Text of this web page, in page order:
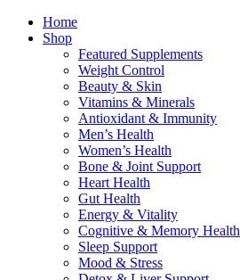
Home
Shop
Featured Supplements
Weight Control
Beauty & Skin
Vitamins & Minerals
Antioxidant & Immunity
Men’s Health
Women’s Health
Bone & Joint Support
Heart Health
Gut Health
Energy & Vitality
Cognitive & Memory Health
Sleep Support
Mood & Stress